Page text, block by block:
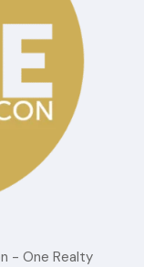
- One Realty